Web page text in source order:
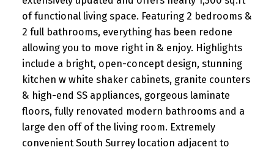
of functional living space. Featuring 2 bedrooms &
2 full bathrooms, everything has been redone
allowing you to move right in & enjoy. Highlights
include a bright, open-concept design, stunning
kitchen w white shaker cabinets, granite counters
& high-end SS appliances, gorgeous laminate
floors, fully renovated modern bathrooms and a
large den off of the living room. Extremely
convenient South Surrey location adjacent to